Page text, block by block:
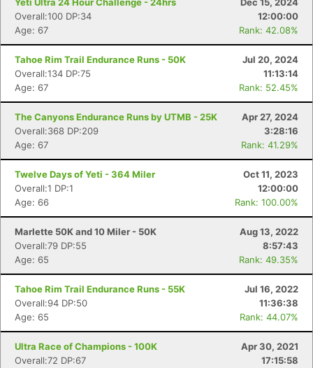
Overall:100 DP:34
12:00:00
Age: 67
Rank: 42.08%
Tahoe Rim Trail Endurance Runs - 50K
Jul 20, 2024
Overall:134 DP:75
11:13:14
Age: 67
Rank: 52.45%
The Canyons Endurance Runs by UTMB - 25K
Apr 27, 2024
Overall:368 DP:209
3:28:16
Age: 67
Rank: 41.29%
Twelve Days of Yeti - 364 Miler
Oct 11, 2023
Overall:1 DP:1
12:00:00
Age: 66
Rank: 100.00%
Marlette 50K and 10 Miler - 50K
Aug 13, 2022
Overall:79 DP:55
8:57:43
Age: 65
Rank: 49.35%
Tahoe Rim Trail Endurance Runs - 55K
Jul 16, 2022
Overall:94 DP:50
11:36:38
Age: 65
Rank: 44.07%
Ultra Race of Champions - 100K
Apr 30, 2021
Overall:72 DP:67
17:15:58